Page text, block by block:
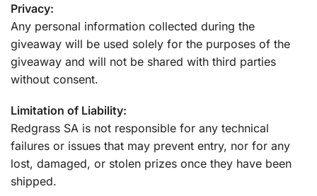
Privacy:
Any personal information collected during the
giveaway will be used solely for the purposes of the
giveaway and will not be shared with third parties
without consent.
Limitation of Liability:
Redgrass SA is not responsible for any technical
failures or issues that may prevent entry, nor for any
lost, damaged, or stolen prizes once they have been
shipped.